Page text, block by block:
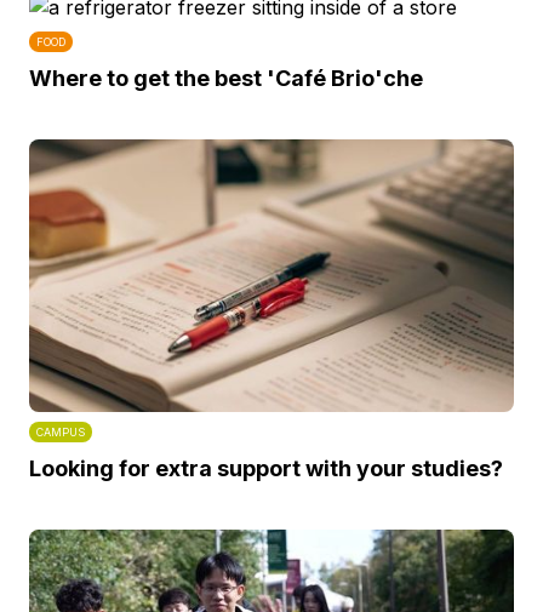
FOOD
Where to get the best 'Café Brio'che
CAMPUS
Looking for extra support with your studies?